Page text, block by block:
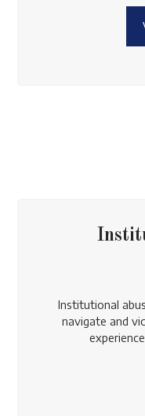
Institutional
navigate and